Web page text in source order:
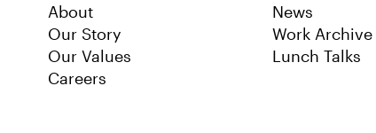
About
Our Story
Our Values
Careers
News
Work Archive
Lunch Talks